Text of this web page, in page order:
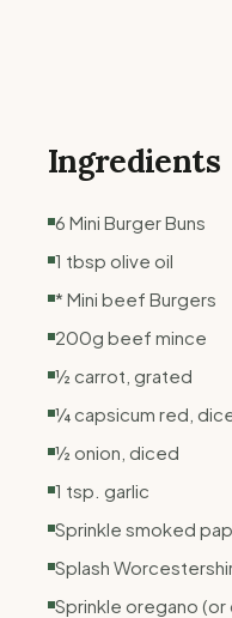
Ingredients
6 Mini Burger Buns
1 tbsp olive oil
* Mini beef Burgers
200g beef mince
½ carrot, grated
¼ capsicum red,
½ onion, diced
1 tsp. garlic
Sprinkle smoked
Splash
Sprinkle oregano